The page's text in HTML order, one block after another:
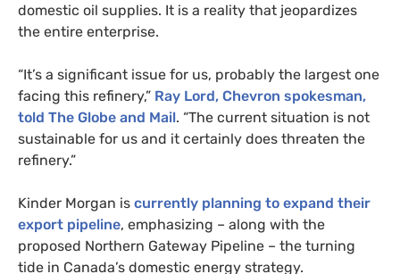
domestic oil supplies. It is a reality that jeopardizes
the entire enterprise.
“It’s a significant issue for us, probably the largest one
facing this refinery,” Ray Lord, Chevron spokesman,
told The Globe and Mail. “The current situation is not
sustainable for us and it certainly does threaten the
refinery.”
Kinder Morgan is currently planning to expand their
export pipeline, emphasizing – along with the
proposed Northern Gateway Pipeline – the turning
tide in Canada’s domestic energy strategy.